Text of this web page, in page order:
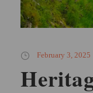
February 3, 2025